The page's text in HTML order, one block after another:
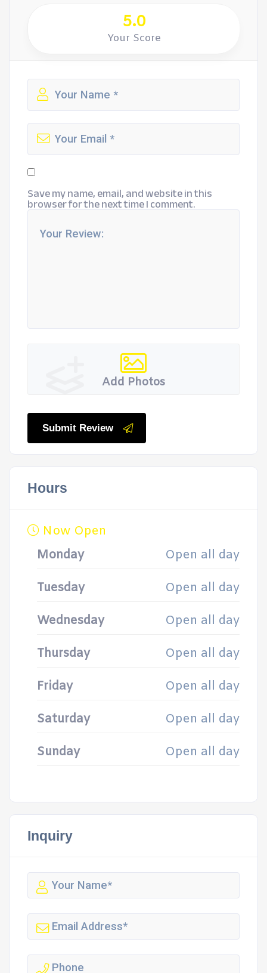
5.0
Your Score
Save my name, email, and website in this
browser for the next time I comment.
Add Photos
Submit Review
Hours
Now Open
Monday
Open all day
Tuesday Open all day
Wednesday Open all day
Thursday Open all day
Friday Open all day
Saturday Open all day
Sunday Open all day
Inquiry